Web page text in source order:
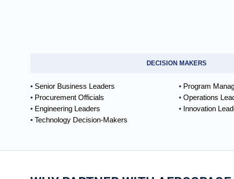
DECISION MAKERS
Senior Business Leaders
Procurement Officials
Engineering Leaders
Technology Decision-Makers
Program
Operations
Innovation